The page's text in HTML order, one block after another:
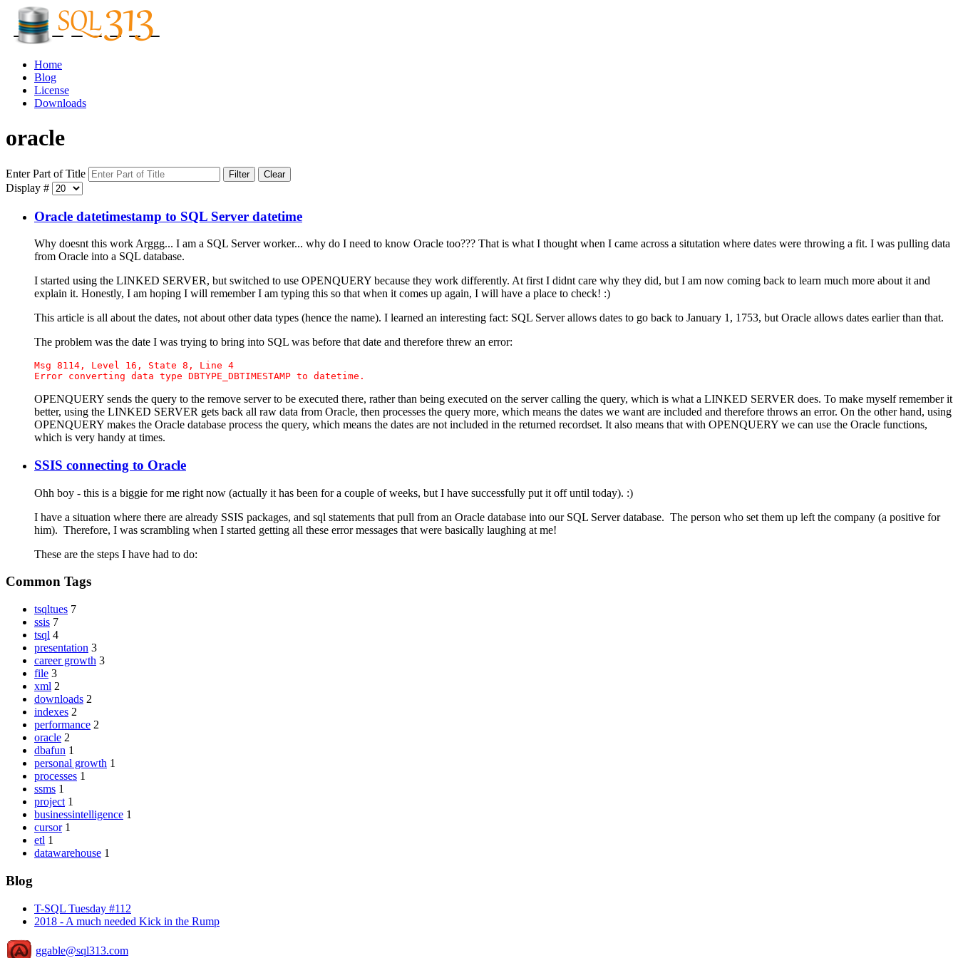
Home
Blog
License
Downloads
oracle
Enter Part of Title Filter Clear
Display #
Oracle datetimestamp to SQL Server datetime
Why doesnt this work Arggg... I am a SQL Server worker... why do I need to know Oracle too??? That is what I thought when I came across a situtation where dates were throwing a fit. I was pulling data
from Oracle into a SQL database.
I started using the LINKED SERVER, but switched to use OPENQUERY because they work differently. At first I didnt care why they did, but I am now coming back to learn much more about it and
explain it. Honestly, I am hoping I will remember I am typing this so that when it comes up again, I will have a place to check! :)
This article is all about the dates, not about other data types (hence the name). I learned an interesting fact: SQL Server allows dates to go back to January 1, 1753, but Oracle allows dates earlier than that.
The problem was the date I was trying to bring into SQL was before that date and therefore threw an error:
Msg 8114, Level 16, State 8, Line 4
Error converting data type DBTYPE_DBTIMESTAMP to datetime.
OPENQUERY sends the query to the remove server to be executed there, rather than being executed on the server calling the query, which is what a LINKED SERVER does. To make myself remember it
better, using the LINKED SERVER gets back all raw data from Oracle, then processes the query more, which means the dates we want are included and therefore throws an error. On the other hand, using
OPENQUERY makes the Oracle database process the query, which means the dates are not included in the returned recordset. It also means that with OPENQUERY we can use the Oracle functions,
which is very handy at times.
SSIS connecting to Oracle
Ohh boy - this is a biggie for me right now (actually it has been for a couple of weeks, but I have successfully put it off until today). :)
I have a situation where there are already SSIS packages, and sql statements that pull from an Oracle database into our SQL Server database. The person who set them up left the company (a positive for
him). Therefore, I was scrambling when I started getting all these error messages that were basically laughing at me!
These are the steps I have had to do:
Common Tags
tsqltues 7
ssis 7
tsql 4
presentation 3
career growth 3
file 3
xml 2
downloads 2
indexes 2
performance 2
oracle 2
dbafun 1
personal growth 1
processes 1
ssms 1
project 1
businessintelligence 1
cursor 1
etl 1
datawarehouse 1
Blog
T-SQL Tuesday #112
2018 - A much needed Kick in the Rump
ggable@sql313.com